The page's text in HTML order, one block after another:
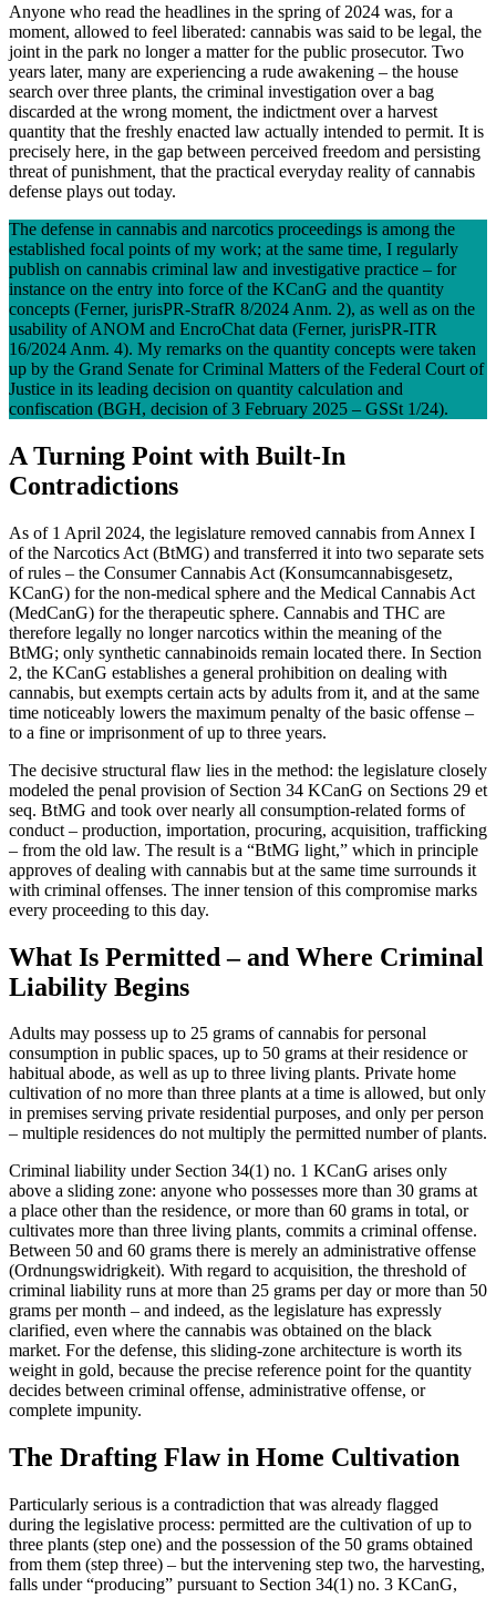
Anyone who read the headlines in the spring of 2024 was, for a
moment, allowed to feel liberated: cannabis was said to be legal, the
joint in the park no longer a matter for the public prosecutor. Two
years later, many are experiencing a rude awakening – the house
search over three plants, the criminal investigation over a bag
discarded at the wrong moment, the indictment over a harvest
quantity that the freshly enacted law actually intended to permit. It is
precisely here, in the gap between perceived freedom and persisting
threat of punishment, that the practical everyday reality of cannabis
defense plays out today.
The defense in cannabis and narcotics proceedings is among the
established focal points of my work; at the same time, I regularly
publish on cannabis criminal law and investigative practice – for
instance on the entry into force of the KCanG and the quantity
concepts (Ferner, jurisPR-StrafR 8/2024 Anm. 2), as well as on the
usability of ANOM and EncroChat data (Ferner, jurisPR-ITR
16/2024 Anm. 4). My remarks on the quantity concepts were taken
up by the Grand Senate for Criminal Matters of the Federal Court of
Justice in its leading decision on quantity calculation and
confiscation (BGH, decision of 3 February 2025 – GSSt 1/24).
A Turning Point with Built-In
Contradictions
As of 1 April 2024, the legislature removed cannabis from Annex I
of the Narcotics Act (BtMG) and transferred it into two separate sets
of rules – the Consumer Cannabis Act (Konsumcannabisgesetz,
KCanG) for the non-medical sphere and the Medical Cannabis Act
(MedCanG) for the therapeutic sphere. Cannabis and THC are
therefore legally no longer narcotics within the meaning of the
BtMG; only synthetic cannabinoids remain located there. In Section
2, the KCanG establishes a general prohibition on dealing with
cannabis, but exempts certain acts by adults from it, and at the same
time noticeably lowers the maximum penalty of the basic offense –
to a fine or imprisonment of up to three years.
The decisive structural flaw lies in the method: the legislature closely
modeled the penal provision of Section 34 KCanG on Sections 29 et
seq. BtMG and took over nearly all consumption-related forms of
conduct – production, importation, procuring, acquisition, trafficking
– from the old law. The result is a “BtMG light,” which in principle
approves of dealing with cannabis but at the same time surrounds it
with criminal offenses. The inner tension of this compromise marks
every proceeding to this day.
What Is Permitted – and Where Criminal
Liability Begins
Adults may possess up to 25 grams of cannabis for personal
consumption in public spaces, up to 50 grams at their residence or
habitual abode, as well as up to three living plants. Private home
cultivation of no more than three plants at a time is allowed, but only
in premises serving private residential purposes, and only per person
– multiple residences do not multiply the permitted number of plants.
Criminal liability under Section 34(1) no. 1 KCanG arises only
above a sliding zone: anyone who possesses more than 30 grams at
a place other than the residence, or more than 60 grams in total, or
cultivates more than three living plants, commits a criminal offense.
Between 50 and 60 grams there is merely an administrative offense
(Ordnungswidrigkeit). With regard to acquisition, the threshold of
criminal liability runs at more than 25 grams per day or more than 50
grams per month – and indeed, as the legislature has expressly
clarified, even where the cannabis was obtained on the black
market. For the defense, this sliding-zone architecture is worth its
weight in gold, because the precise reference point for the quantity
decides between criminal offense, administrative offense, or
complete impunity.
The Drafting Flaw in Home Cultivation
Particularly serious is a contradiction that was already flagged
during the legislative process: permitted are the cultivation of up to
three plants (step one) and the possession of the 50 grams obtained
from them (step three) – but the intervening step two, the harvesting,
falls under “producing” pursuant to Section 34(1) no. 3 KCanG,